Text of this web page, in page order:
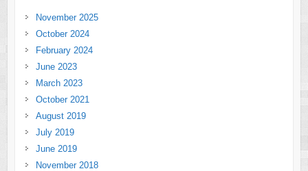
November 2025
October 2024
February 2024
June 2023
March 2023
October 2021
August 2019
July 2019
June 2019
November 2018